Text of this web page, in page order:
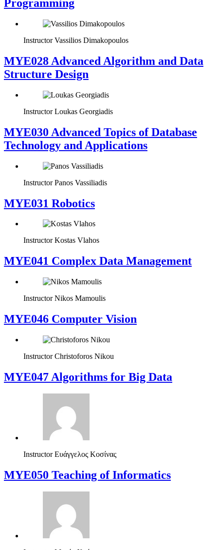
Programming
Instructor Vassilios Dimakopoulos
MYE028 Advanced Algorithm and Data
Structure Design
Instructor Loukas Georgiadis
MYE030 Advanced Topics of Database
Technology and Applications
Instructor Panos Vassiliadis
MYE031 Robotics
Instructor Kostas Vlahos
MYE041 Complex Data Management
Instructor Nikos Mamoulis
MYE046 Computer Vision
Instructor Christoforos Nikou
MYE047 Algorithms for Big Data
Instructor Ευάγγελος Κοσίνας
MYE050 Teaching of Informatics